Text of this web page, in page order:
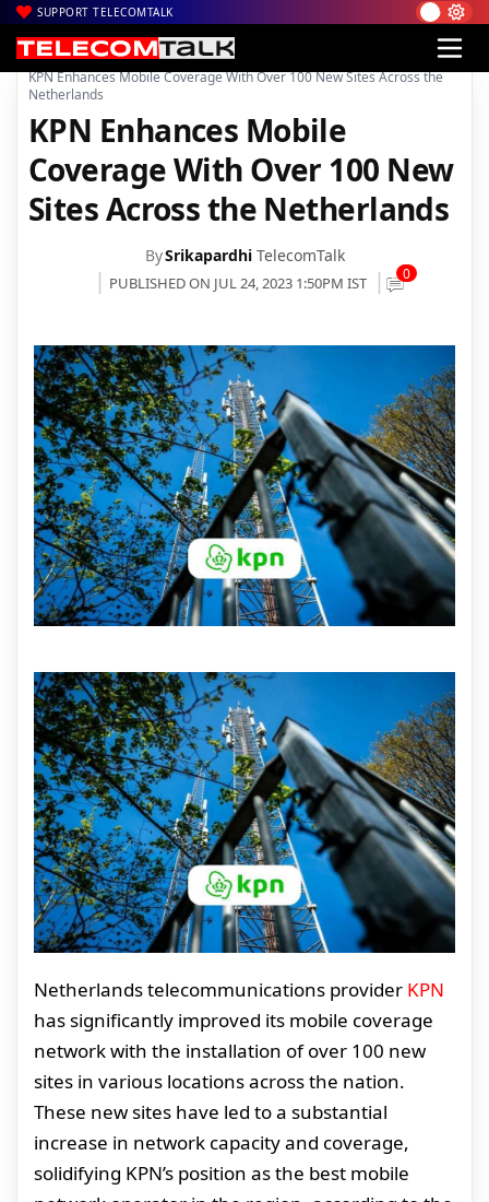
SUPPORT TELECOMTALK
Home| News| Technology News
KPN Enhances Mobile Coverage With Over 100 New Sites Across the
Netherlands
KPN Enhances Mobile
Coverage With Over 100 New
Sites Across the Netherlands
BySrikapardhi TelecomTalk
PUBLISHED ON JUL 24, 2023 1:50PM IST 0
Netherlands telecommunications provider KPN
has significantly improved its mobile coverage
network with the installation of over 100 new
sites in various locations across the nation.
These new sites have led to a substantial
increase in network capacity and coverage,
solidifying KPN’s position as the best mobile